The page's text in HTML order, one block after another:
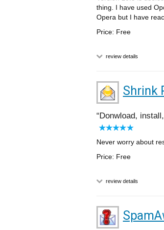
thing. I have used
Opera but I have
Price: Free
review details
Shrink
Donwload,
Never worry about
Price: Free
review details